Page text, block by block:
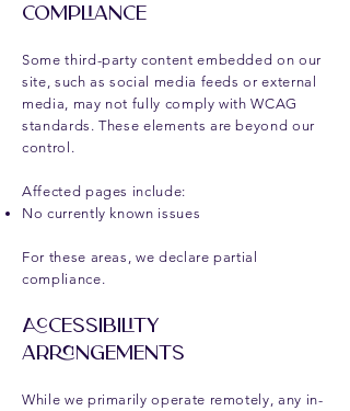
Compliance
Some third-party content embedded on our
site, such as social media feeds or external
media, may not fully comply with WCAG
standards. These elements are beyond our
control.
Affected pages include:
No currently known issues
For these areas, we declare partial
compliance.
Accessibility
Arrangements
While we primarily operate remotely, any in-